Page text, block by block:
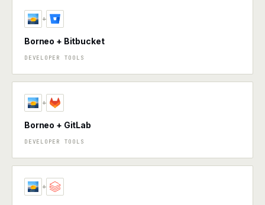
+
Borneo + Bitbucket
DEVELOPER TOOLS
+
Borneo + GitLab
DEVELOPER TOOLS
+